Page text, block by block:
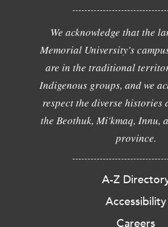
We acknowledge that the
Memorial University's
are in the traditional
Indigenous groups, and we
respect the diverse histories
the Beothuk, Mi'kmaq, Innu,
province.
A-Z
Accessibility
Careers